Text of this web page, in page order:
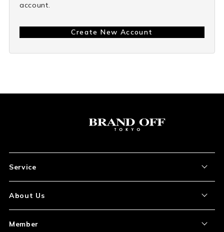
account.
Create New Account
Service
How to Order
About Us
Member